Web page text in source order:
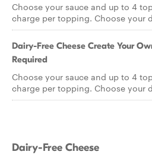
Choose your sauce and up to 4
charge per topping. Choose your
Dairy-Free Cheese Create Your
Required
Choose your sauce and up to 4
charge per topping. Choose your
Dairy-Free Cheese